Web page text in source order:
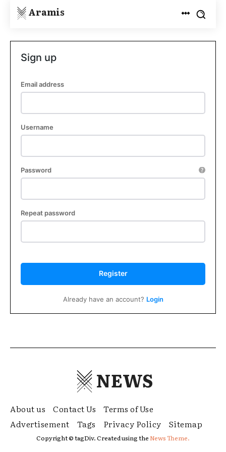
Aramis
Sign up
Email address
Username
Password
Repeat password
Register
Already have an account? Login
NEWS
About us Contact Us
Terms of Use
Advertisement
Tags Privacy Policy Sitemap
Copyright © tagDiv. Created using theNews Theme.